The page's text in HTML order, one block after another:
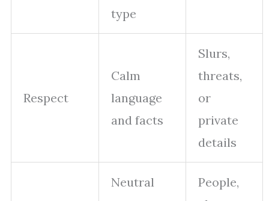
type
Respect
Calm
language
and facts
Slurs,
threats,
or
private
details
Neutral
People,